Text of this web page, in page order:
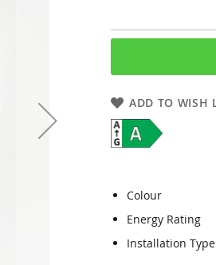
ADD TO WISH
Colour
Energy Rating
Installation Type